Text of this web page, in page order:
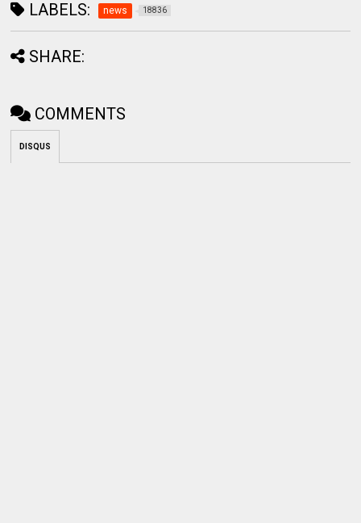
LABELS: news 18836
SHARE:
COMMENTS
DISQUS